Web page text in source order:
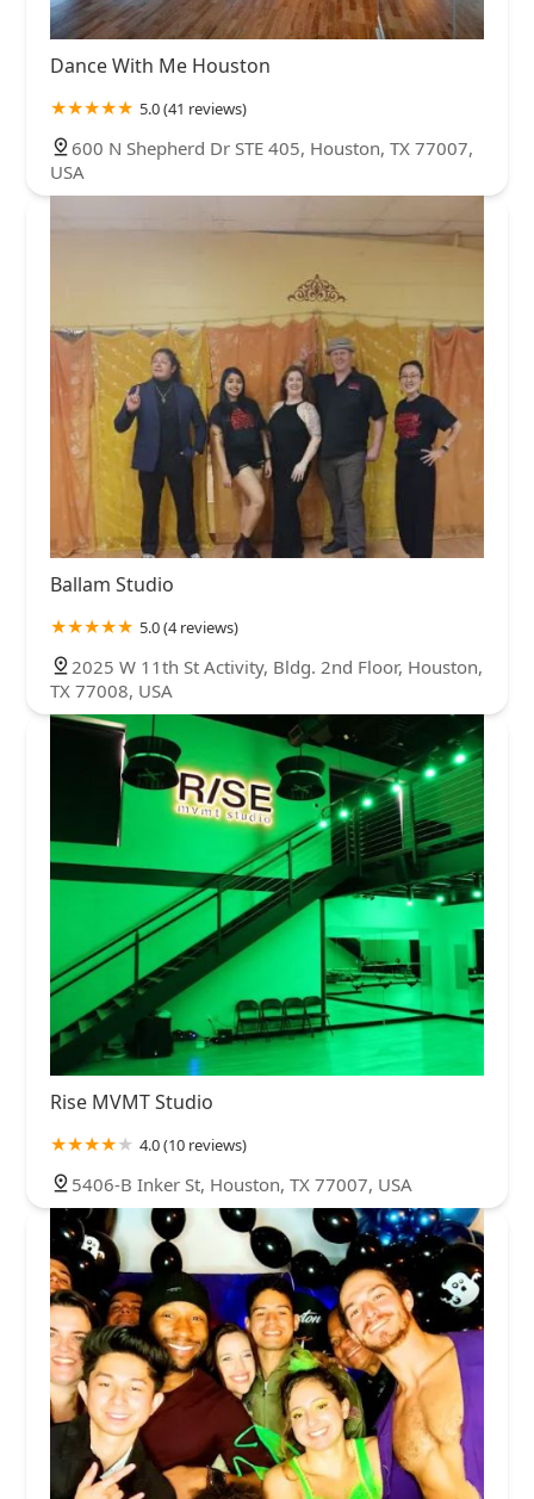
Dance With Me Houston
5.0 (41 reviews)
600 N Shepherd Dr STE 405, Houston, TX 77007,
USA
Ballam Studio
5.0 (4 reviews)
2025 W 11th St Activity, Bldg. 2nd Floor, Houston,
TX 77008, USA
Rise MVMT Studio
4.0 (10 reviews)
5406-B Inker St, Houston, TX 77007, USA